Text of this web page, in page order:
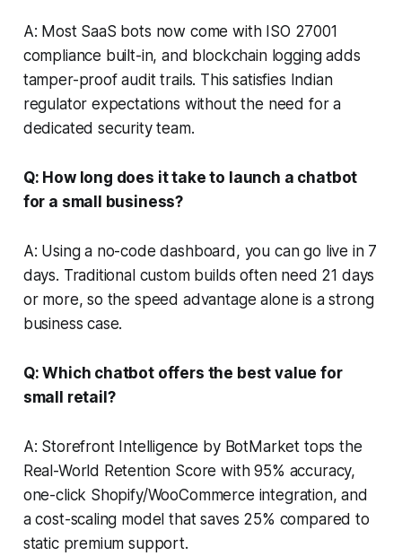
A: Most SaaS bots now come with ISO 27001
compliance built-in, and blockchain logging adds
tamper-proof audit trails. This satisfies Indian
regulator expectations without the need for a
dedicated security team.
Q: How long does it take to launch a chatbot
for a small business?
A: Using a no-code dashboard, you can go live in 7
days. Traditional custom builds often need 21 days
or more, so the speed advantage alone is a strong
business case.
Q: Which chatbot offers the best value for
small retail?
A: Storefront Intelligence by BotMarket tops the
Real-World Retention Score with 95% accuracy,
one-click Shopify/WooCommerce integration, and
a cost-scaling model that saves 25% compared to
static premium support.